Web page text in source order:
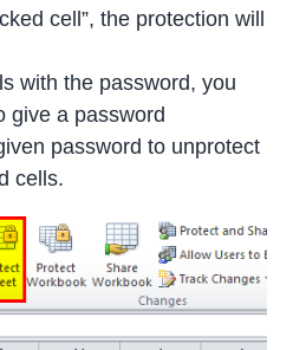
cell”, the protection will
with the password, you
give a password
password to unprotect
cells.